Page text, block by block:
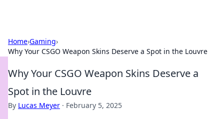
Home›Gaming›
Why Your CSGO Weapon Skins Deserve a Spot in the Louvre
Why Your CSGO Weapon Skins Deserve a
Spot in the Louvre
By Lucas Meyer · February 5, 2025